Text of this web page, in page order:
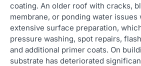
coating. An older roof with cracks,
membrane, or ponding water issues
extensive surface preparation,
pressure washing, spot repairs,
and additional primer coats. On
substrate has deteriorated